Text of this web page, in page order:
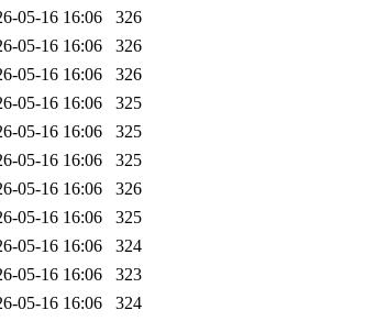
05-16 16:06
326
05-16 16:06
326
05-16 16:06
326
05-16 16:06
325
05-16 16:06
325
05-16 16:06
325
05-16 16:06
326
05-16 16:06
325
05-16 16:06
324
05-16 16:06
323
05-16 16:06
324